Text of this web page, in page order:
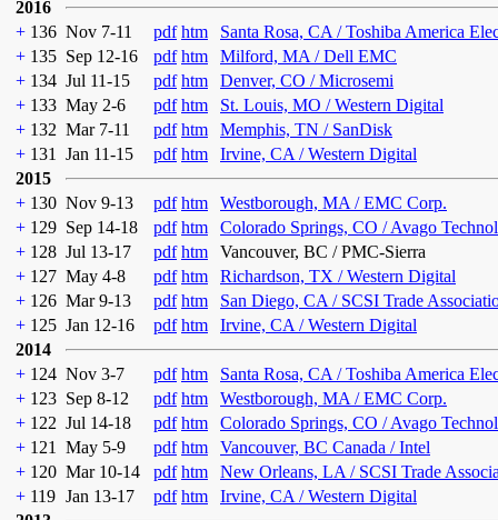
2016
+ 136 Nov 7-11 pdf htm
Santa Rosa, CA / Toshiba America
+ 135 Sep 12-16 pdf htm
Milford, MA / Dell EMC
+ 134 Jul 11-15 pdf htm
Denver, CO / Microsemi
+ 133 May 2-6 pdf htm
St. Louis, MO / Western Digital
+ 132 Mar 7-11 pdf htm
Memphis, TN / SanDisk
+ 131 Jan 11-15 pdf htm
Irvine, CA / Western Digital
2015
+ 130 Nov 9-13 pdf htm
Westborough, MA / EMC Corp.
+ 129 Sep 14-18 pdf htm
Colorado Springs, CO / Avago
+ 128 Jul 13-17 pdf htm
Vancouver, BC / PMC-Sierra
+ 127 May 4-8 pdf htm
Richardson, TX / Western Digital
+ 126 Mar 9-13 pdf htm
San Diego, CA / SCSI Trade
+ 125 Jan 12-16 pdf htm
Irvine, CA / Western Digital
2014
+ 124 Nov 3-7 pdf htm
Santa Rosa, CA / Toshiba America
+ 123 Sep 8-12 pdf htm
Westborough, MA / EMC Corp.
+ 122 Jul 14-18 pdf htm
Colorado Springs, CO / Avago
+ 121 May 5-9 pdf htm
Vancouver, BC Canada / Intel
+ 120 Mar 10-14 pdf htm
New Orleans, LA / SCSI Trade
+ 119 Jan 13-17 pdf htm
Irvine, CA / Western Digital